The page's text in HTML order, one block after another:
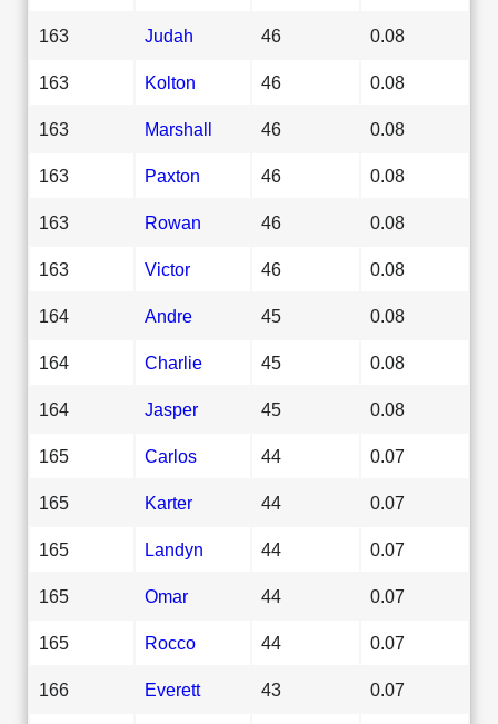
163 Judah 46 0.08
163 Kolton 46 0.08
163 Marshall 46 0.08
163 Paxton 46 0.08
163 Rowan 46 0.08
163 Victor 46 0.08
164 Andre 45 0.08
164 Charlie 45 0.08
164 Jasper 45 0.08
165 Carlos 44 0.07
165 Karter 44 0.07
165 Landyn 44 0.07
165 Omar 44 0.07
165 Rocco 44 0.07
166 Everett 43 0.07